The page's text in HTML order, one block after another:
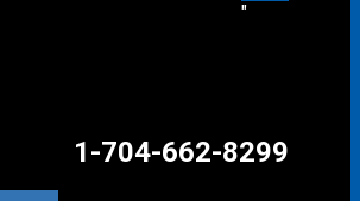
"
1-704-662-8299